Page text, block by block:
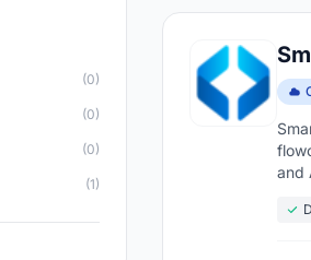
(0)
(0)
(0)
(1)
and